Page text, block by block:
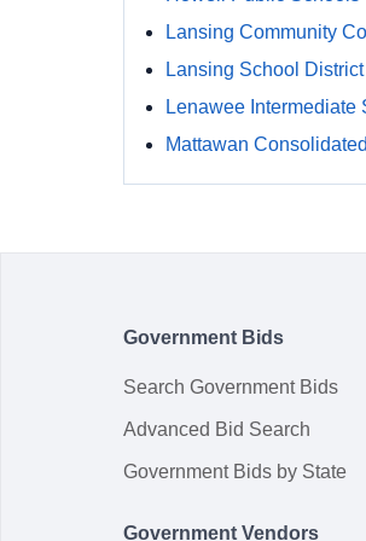
Lansing Community
Lansing School District
Lenawee Intermediate
Mattawan
Government Bids
Search Government Bids
Advanced Bid Search
Government Bids by State
Government Vendors